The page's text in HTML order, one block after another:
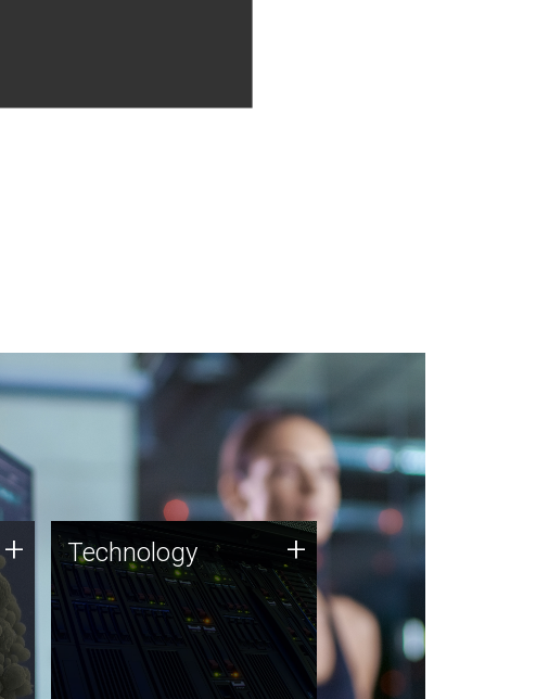
+ Technology
JCVI was built on a foundation
of technology strengths and
this tradition continues today.
Technology +